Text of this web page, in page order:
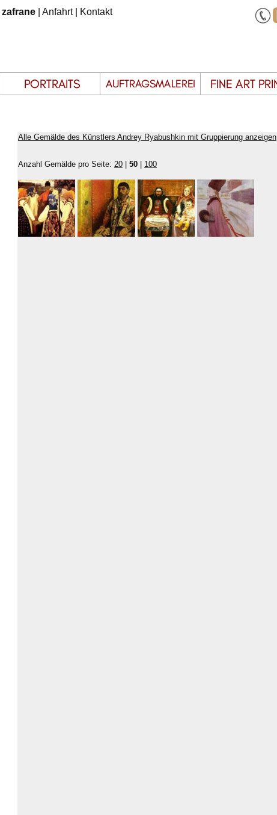
zafrane Anfahrt| Kontakt
Alle Gemälde des Künstlers Andrey Ryabushkin mit Gruppierung anzeigen
Anzahl Gemälde pro Seite: 20 50 100